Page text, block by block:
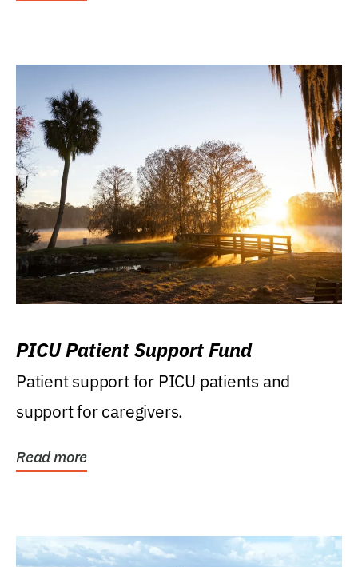
PICU Patient Support Fund
Patient support for PICU patients and
support for caregivers.
Read more